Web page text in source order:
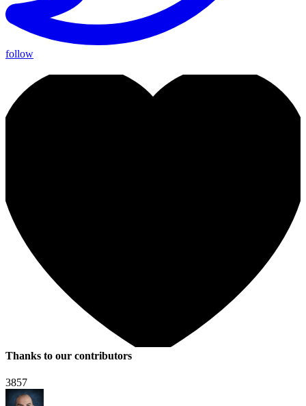
follow
Thanks to our contributors
3857